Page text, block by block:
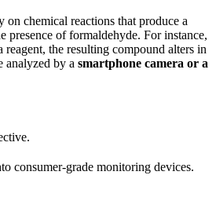
on chemical reactions that produce a
presence of formaldehyde. For instance,
the resulting compound alters in
analyzed by a smartphone camera or a
consumer-grade monitoring devices.